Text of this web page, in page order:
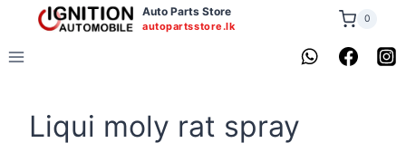
content
Auto Parts Store
autopartsstore.lk
0
Liqui moly rat spray